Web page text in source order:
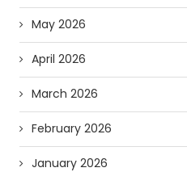
May 2026
April 2026
March 2026
February 2026
January 2026